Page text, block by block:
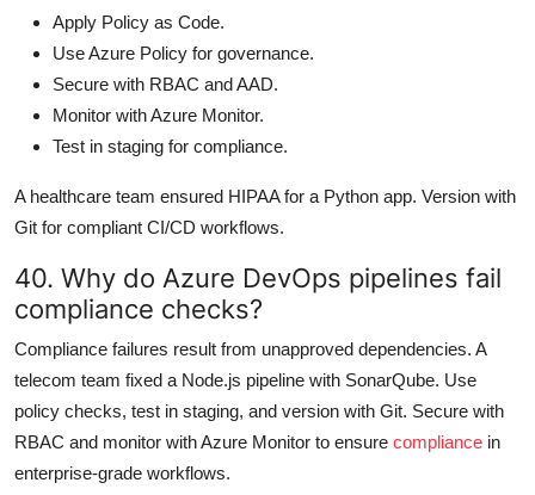
Apply Policy as Code.
Use Azure Policy for governance.
Secure with RBAC and AAD.
Monitor with Azure Monitor.
Test in staging for compliance.
A healthcare team ensured HIPAA for a Python app. Version with
Git for compliant CI/CD workflows.
40. Why do Azure DevOps pipelines fail
compliance checks?
Compliance failures result from unapproved dependencies. A
telecom team fixed a Node.js pipeline with SonarQube. Use
policy checks, test in staging, and version with Git. Secure with
RBAC and monitor with Azure Monitor to ensure compliance in
enterprise-grade workflows.